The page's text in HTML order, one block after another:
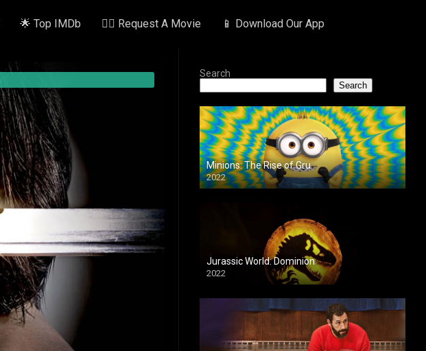
🌟 Top IMDb ✍🏽 Request A Movie 📱 Download Our App
Search
Search
Minions: The Rise of Gru
2022
Jurassic World: Dominion
2022